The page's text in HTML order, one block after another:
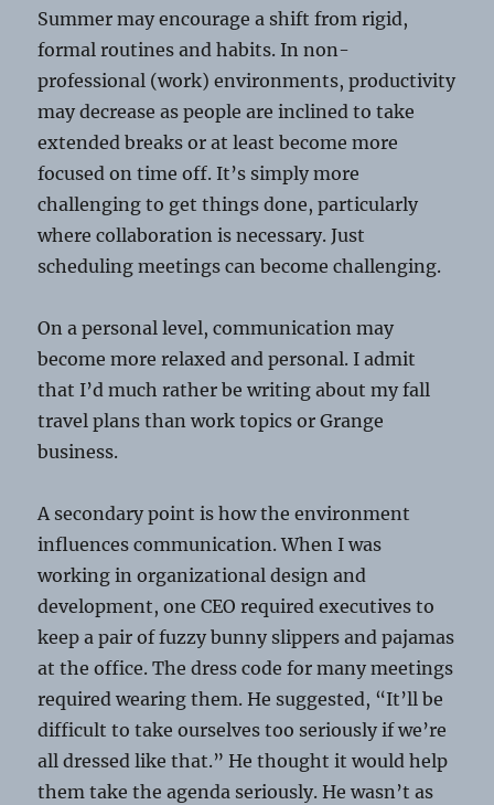
Summer may encourage a shift from rigid,
formal routines and habits. In non-
professional (work) environments, productivity
may decrease as people are inclined to take
extended breaks or at least become more
focused on time off. It’s simply more
challenging to get things done, particularly
where collaboration is necessary. Just
scheduling meetings can become challenging.
On a personal level, communication may
become more relaxed and personal. I admit
that I’d much rather be writing about my fall
travel plans than work topics or Grange
business.
A secondary point is how the environment
influences communication. When I was
working in organizational design and
development, one CEO required executives to
keep a pair of fuzzy bunny slippers and pajamas
at the office. The dress code for many meetings
required wearing them. He suggested, “It’ll be
difficult to take ourselves too seriously if we’re
all dressed like that.” He thought it would help
them take the agenda seriously. He wasn’t as